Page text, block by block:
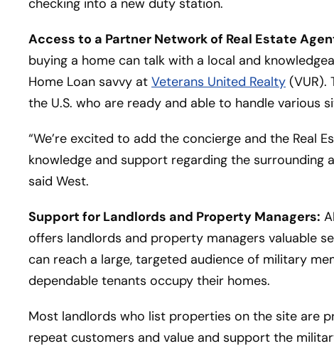
checking into a new duty station.
Access to a Partner Network of Real Estate
buying a home can talk with a local and
Home Loan savvy at Veterans United Realty (VUR).
the U.S. who are ready and able to handle various
“We’re excited to add the concierge and the Real
knowledge and support regarding the surrounding
said West.
Support for Landlords and Property Managers:
offers landlords and property managers valuable
can reach a large, targeted audience of military
dependable tenants occupy their homes.
Most landlords who list properties on the site are
repeat customers and value and support the